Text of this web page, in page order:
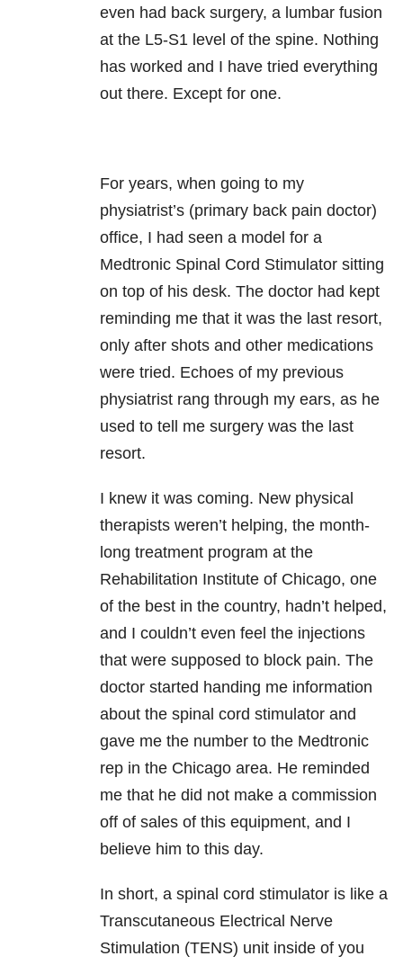
even had back surgery, a lumbar fusion
at the L5-S1 level of the spine. Nothing
has worked and I have tried everything
out there. Except for one.
For years, when going to my
physiatrist’s (primary back pain doctor)
office, I had seen a model for a
Medtronic Spinal Cord Stimulator sitting
on top of his desk. The doctor had kept
reminding me that it was the last resort,
only after shots and other medications
were tried. Echoes of my previous
physiatrist rang through my ears, as he
used to tell me surgery was the last
resort.
I knew it was coming. New physical
therapists weren’t helping, the month-
long treatment program at the
Rehabilitation Institute of Chicago, one
of the best in the country, hadn’t helped,
and I couldn’t even feel the injections
that were supposed to block pain. The
doctor started handing me information
about the spinal cord stimulator and
gave me the number to the Medtronic
rep in the Chicago area. He reminded
me that he did not make a commission
off of sales of this equipment, and I
believe him to this day.
In short, a spinal cord stimulator is like a
Transcutaneous Electrical Nerve
Stimulation (TENS) unit inside of you